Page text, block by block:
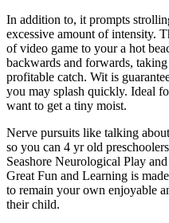
In addition to, it prompts
excessive amount of intensity.
of video game to your a hot
backwards and forwards,
profitable catch. Wit is
you may splash quickly. Ideal
want to get a tiny moist.
Nerve pursuits like talking
so you can 4 yr old
Seashore Neurological Play
Great Fun and Learning is
to remain your own enjoyable
their child.